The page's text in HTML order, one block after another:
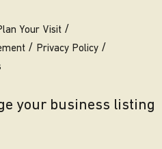
Your Visit
Privacy Policy
your business listing